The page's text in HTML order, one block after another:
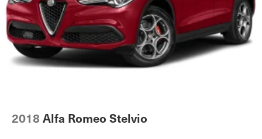
2018 Alfa Romeo Stelvio